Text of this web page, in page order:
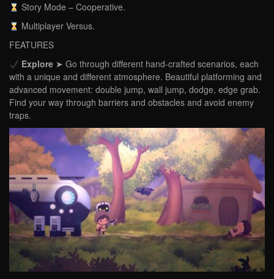
Story Mode – Cooperative.
Multiplayer Versus.
FEATURES
Explore➤ Go through different hand-crafted scenarios, each
with a unique and different atmosphere. Beautiful platforming and
advanced movement: double jump, wall jump, dodge, edge grab.
Find your way through barriers and obstacles and avoid enemy
traps.